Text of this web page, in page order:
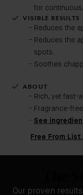
for
VISIBLE RESULTS
Reduces the
Reduces the
spots.
Soothes
ABOUT
Rich, yet fast-
Fragrance-
See
Free From List.
Our proven